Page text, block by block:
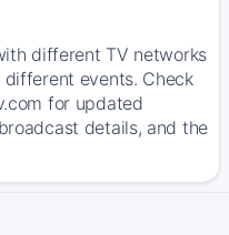
different TV networks
events. Check
for updated
details, and the